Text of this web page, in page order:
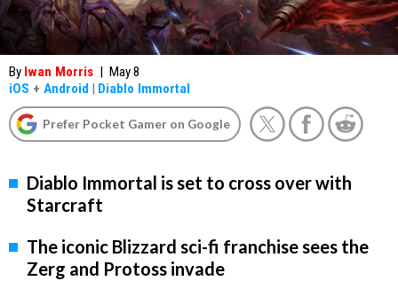
By Iwan Morris | May 8
iOS + Android | Diablo Immortal
Prefer Pocket Gamer on Google
Diablo Immortal is set to cross over with
Starcraft
The iconic Blizzard sci-fi franchise sees the
Zerg and Protoss invade